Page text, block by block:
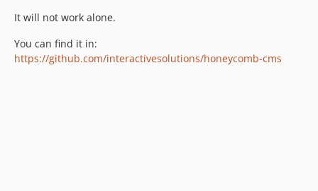
0.2.2
0.2.1
0.2.0
It will not work alone.
You can find it in:
https://github.com/interactivesolutions/honeycomb-cms